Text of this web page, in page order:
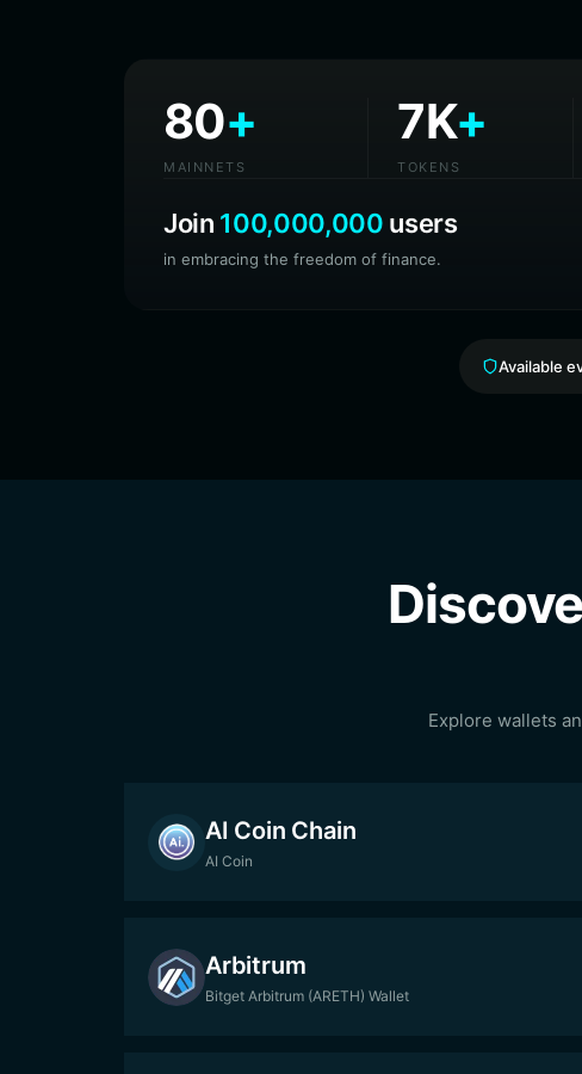
80+
MAINNETS
7K+
TOKENS
Join 100,000,000 users
in embracing the freedom of finance.
Available
Explore wallets
AI Coin Chain
AI Coin
Arbitrum
Bitget Arbitrum (ARETH) Wallet